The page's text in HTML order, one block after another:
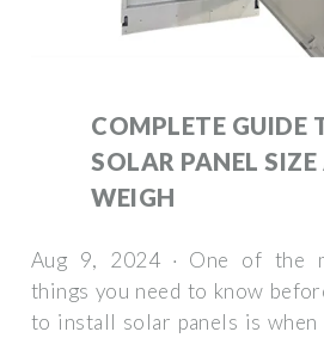
COMPLETE GUIDE
SOLAR PANEL
WEIGH
Aug 9, 2024 · One of the
things you need to know
to install solar panels is